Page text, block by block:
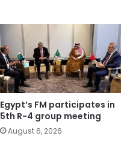
Egypt’s FM participates in
5th R-4 group meeting
August 6, 2026